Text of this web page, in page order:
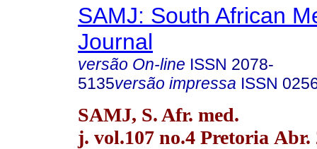
SAMJ: South African
Journal
versão On-line ISSN 2078-
5135versão impressa ISSN
SAMJ, S. Afr. med.
j. vol.107 no.4 Pretoria Abr.